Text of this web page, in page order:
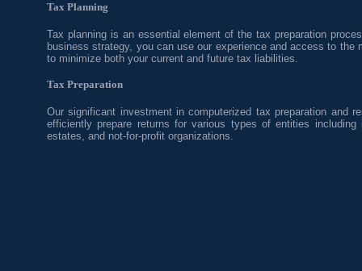
Tax Planning
Tax planning is an essential element of the tax preparation
business strategy, you can use our experience and access to
to minimize both your current and future tax liabilities.
Tax Preparation
Our significant investment in computerized tax preparation and
efficiently prepare returns for various types of entities including
estates, and not-for-profit organizations.